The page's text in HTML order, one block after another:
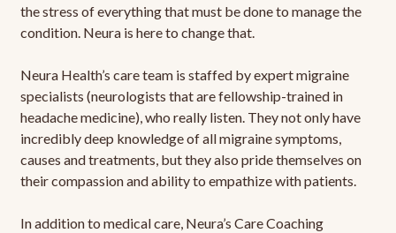
the stress of everything that must be done to manage the
condition. Neura is here to change that.
Neura Health’s care team is staffed by expert migraine
specialists (neurologists that are fellowship-trained in
headache medicine), who really listen. They not only have
incredibly deep knowledge of all migraine symptoms,
causes and treatments, but they also pride themselves on
their compassion and ability to empathize with patients.
In addition to medical care, Neura’s Care Coaching